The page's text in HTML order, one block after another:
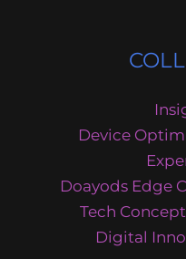
Device
Doayods Edge
Tech
Digital